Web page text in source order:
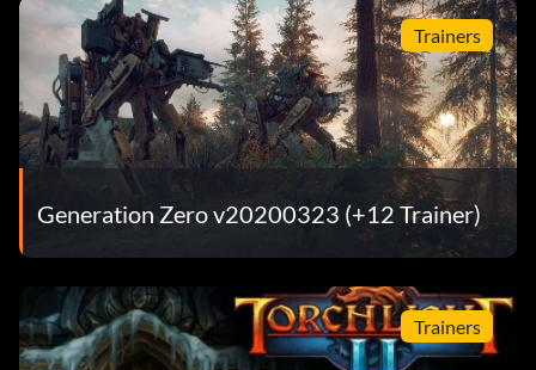
Trainers
Generation Zero v20200323 (+12 Trainer)
Trainers